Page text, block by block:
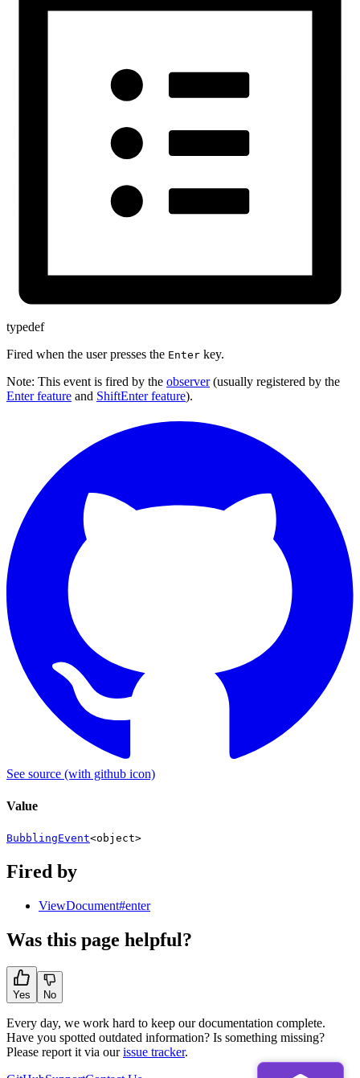
typedef
Fired when the user presses the Enter key.
Note: This event is fired by the observer(usually registered by the
Enter feature and ShiftEnter feature).
See source (with github icon)
Value
BubblingEvent<object>
Fired by
ViewDocument#enter
Was this page helpful?
Yes No
Every day, we work hard to keep our documentation complete.
Have you spotted outdated information? Is something missing?
Please report it via ourissue tracker.